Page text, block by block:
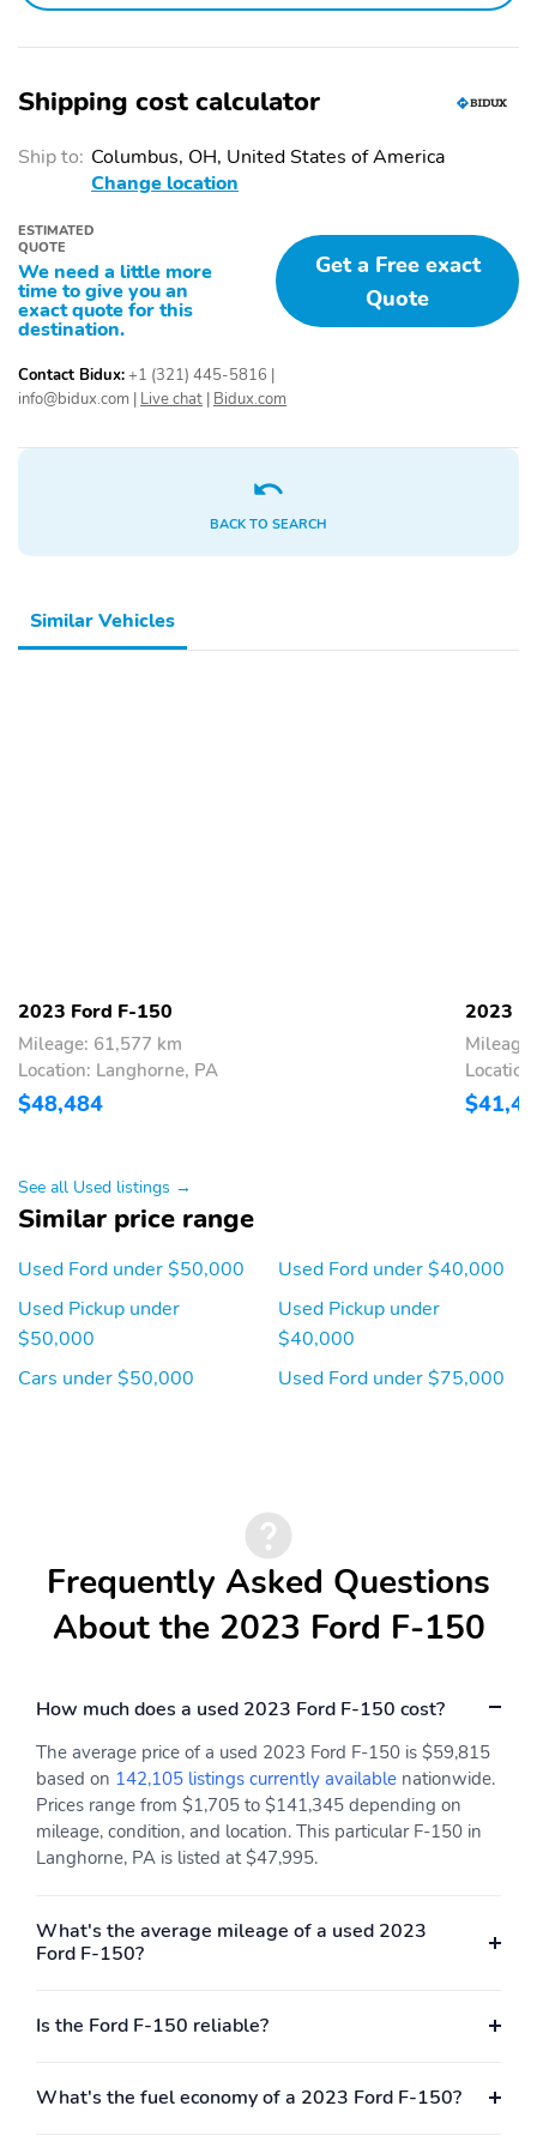
information and materials appearing on it, are presented to the
aVehicles shown at different locations are not currently in our
location within a reasonable date from the time of your request,
not to exceed one week. Residency restrictions may apply. For
Shipping cost calculator
Ship to: Columbus, OH, United States of America
Change location
ESTIMATED
QUOTE
We need a little more
time to give you an
exact quote for this
destination.
Get a Free exact
Quote
Contact Bidux:+1 (321) 445-5816
info@bidux.com Live chat Bidux.com
BACK TO SEARCH
Similar Vehicles
2023 Ford F-150
Mileage: 61,577 km
Location: Langhorne, PA
$48,484
2023
See all Used listings →
Similar price range
Used Ford under $50,000
Used Pickup under
$50,000
Cars under $50,000
Used Ford under $40,000
Used Pickup under
$40,000
Used Ford under $75,000
Frequently Asked Questions
About the 2023 Ford F-150
How much does a used 2023 Ford F-150 cost?
The average price of a used 2023 Ford F-150 is $59,815
based on 142,105 listings currently available nationwide.
Prices range from $1,705 to $141,345 depending on
mileage, condition, and location. This particular F-150 in
Langhorne, PA is listed at $47,995.
What's the average mileage of a used 2023
Ford F-150?
Is the Ford F-150 reliable?
What's the fuel economy of a 2023 Ford F-150?